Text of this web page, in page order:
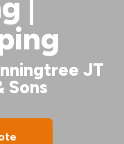
JT
Sons